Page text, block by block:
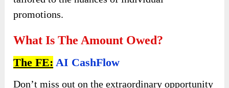
promotions.
What Is The Amount Owed?
The FE: AI CashFlow
Don’t miss out on the extraordinary opportunity